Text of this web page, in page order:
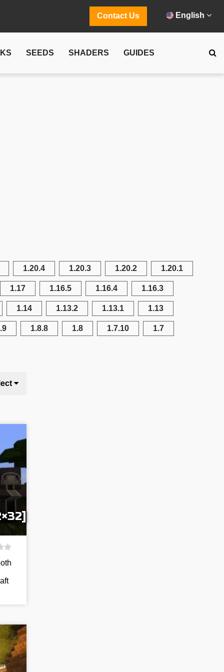
Contact Us English
SEEDS SHADERS GUIDES
1.20.4 1.20.3 1.20.2 1.20.1
1.17 1.16.5 1.16.4 1.16.3
1.14 1.13.2 1.13.1 1.13
1.8.8 1.8 1.7.10 1.7